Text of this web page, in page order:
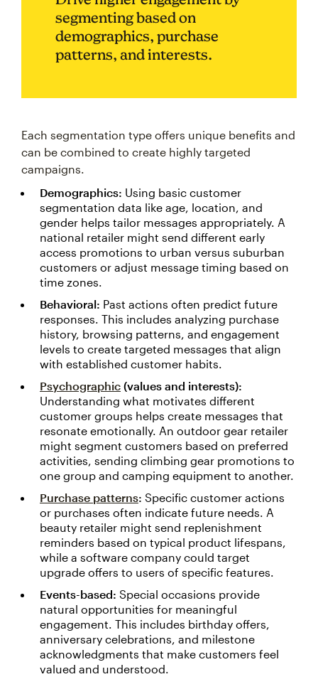
segmenting based on
demographics, purchase
patterns, and interests.
Each segmentation type offers unique benefits and
can be combined to create highly targeted
campaigns.
Demographics: Using basic customer
segmentation data like age, location, and
gender helps tailor messages appropriately. A
national retailer might send different early
access promotions to urban versus suburban
customers or adjust message timing based on
time zones.
Behavioral: Past actions often predict future
responses. This includes analyzing purchase
history, browsing patterns, and engagement
levels to create targeted messages that align
with established customer habits.
Psychographic (values and interests):
Understanding what motivates different
customer groups helps create messages that
resonate emotionally. An outdoor gear retailer
might segment customers based on preferred
activities, sending climbing gear promotions to
one group and camping equipment to another.
Purchase patterns: Specific customer actions
or purchases often indicate future needs. A
beauty retailer might send replenishment
reminders based on typical product lifespans,
while a software company could target
upgrade offers to users of specific features.
Events-based: Special occasions provide
natural opportunities for meaningful
engagement. This includes birthday offers,
anniversary celebrations, and milestone
acknowledgments that make customers feel
valued and understood.